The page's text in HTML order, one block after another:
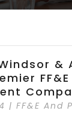
&
FF&E
|FF&E And